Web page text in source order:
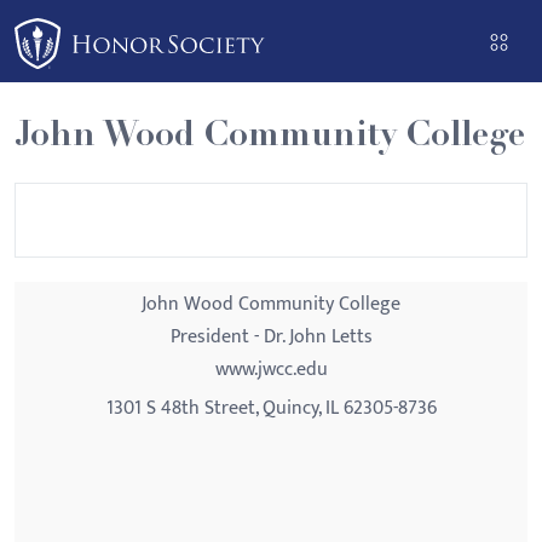
Please
note:
This
website
includes
an
John Wood Community College
John Wood Community College
President - Dr. John Letts
www.jwcc.edu
1301 S 48th Street, Quincy, IL 62305-8736